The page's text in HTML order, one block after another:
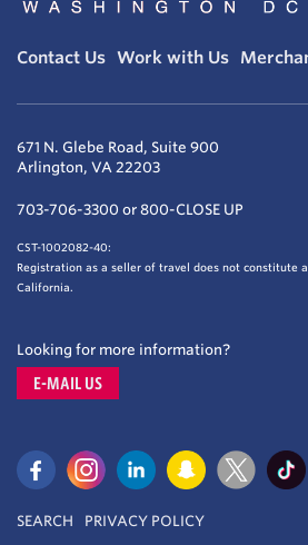
Contact Us Work with Us
671 N. Glebe Road, Suite 900
Arlington, VA 22203
703-706-3300 or 800-CLOSE UP
CST-1002082-40:
Registration as a seller of travel does not constitute
California.
Looking for more information?
E-MAIL US
SEARCH PRIVACY POLICY